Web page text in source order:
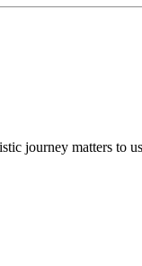
journey matters to